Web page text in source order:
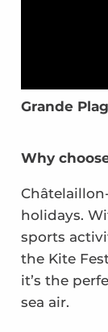
Grande
Why
holidays.
sports
the Kite
it’s the
sea air.